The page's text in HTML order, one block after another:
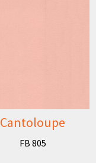
Cantoloupe
FB 805